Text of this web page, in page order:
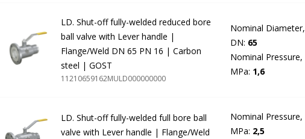
LD. Shut-off fully-welded reduced bore
ball valve with Lever handle |
Flange/Weld DN 65 PN 16 | Carbon
steel | GOST
11210659162MULD000000000
Nominal Diameter,
DN: 65
Nominal Pressure,
MPa: 1,6
LD. Shut-off fully-welded full bore ball
valve with Lever handle | Flange/Weld
Nominal Pressure,
MPa: 2,5